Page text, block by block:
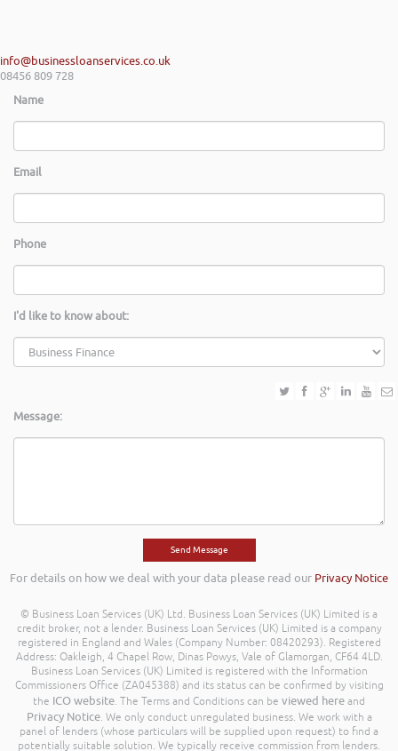
info@businessloanservices.co.uk
08456 809 728
Name
Email
Phone
I'd like to know about:
Message:
For details on how we deal with your data please read our Privacy Notice
© Business Loan Services (UK) Ltd. Business Loan Services (UK) Limited is a
credit broker, not a lender. Business Loan Services (UK) Limited is a company
registered in England and Wales (Company Number: 08420293). Registered
Address: Oakleigh, 4 Chapel Row, Dinas Powys, Vale of Glamorgan, CF64 4LD.
Business Loan Services (UK) Limited is registered with the Information
Commissioners Office (ZA045388) and its status can be confirmed by visiting
the ICO website. The Terms and Conditions can be viewed here and
Privacy Notice. We only conduct unregulated business. We work with a
panel of lenders (whose particulars will be supplied upon request) to find a
potentially suitable solution. We typically receive commission from lenders.